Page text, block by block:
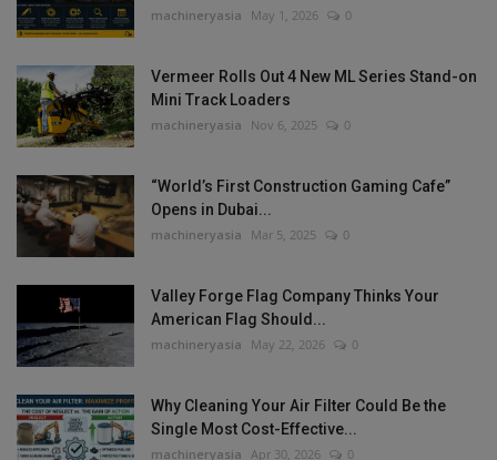
machineryasia May 1, 2026 0
Vermeer Rolls Out 4 New ML Series Stand-on
Mini Track Loaders
machineryasia Nov 6, 2025 0
“World’s First Construction Gaming Cafe”
Opens in Dubai...
machineryasia Mar 5, 2025 0
Valley Forge Flag Company Thinks Your
American Flag Should...
machineryasia May 22, 2026 0
Why Cleaning Your Air Filter Could Be the
Single Most Cost-Effective...
machineryasia Apr 30, 2026 0